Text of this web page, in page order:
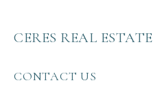
CERES REAL ESTATE
CONTACT US